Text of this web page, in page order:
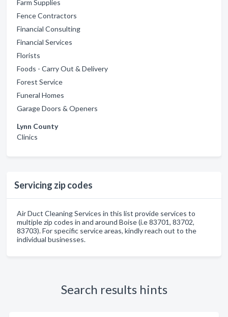
Farm Supplies
Fence Contractors
Financial Consulting
Financial Services
Florists
Foods - Carry Out & Delivery
Forest Service
Funeral Homes
Garage Doors & Openers
Lynn County
Clinics
Servicing zip codes
Air Duct Cleaning Services in this list provide services to
multiple zip codes in and around Boise (i.e 83701, 83702,
83703). For specific service areas, kindly reach out to the
individual businesses.
Search results hints